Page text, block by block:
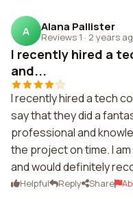
A Alana Pallister
Reviews 1 · 2 years
I recently hired a
and...
I recently hired a tech
say that they did a
professional and
the project on time. I
and would definitely
Helpful Reply Share